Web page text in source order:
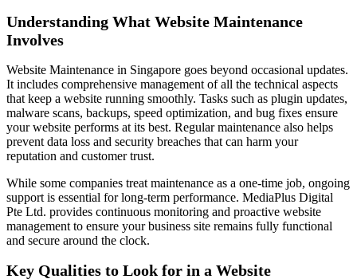
Understanding What Website Maintenance
Involves
Website Maintenance in Singapore goes beyond occasional updates.
It includes comprehensive management of all the technical aspects
that keep a website running smoothly. Tasks such as plugin updates,
malware scans, backups, speed optimization, and bug fixes ensure
your website performs at its best. Regular maintenance also helps
prevent data loss and security breaches that can harm your
reputation and customer trust.
While some companies treat maintenance as a one-time job, ongoing
support is essential for long-term performance. MediaPlus Digital
Pte Ltd. provides continuous monitoring and proactive website
management to ensure your business site remains fully functional
and secure around the clock.
Key Qualities to Look for in a Website